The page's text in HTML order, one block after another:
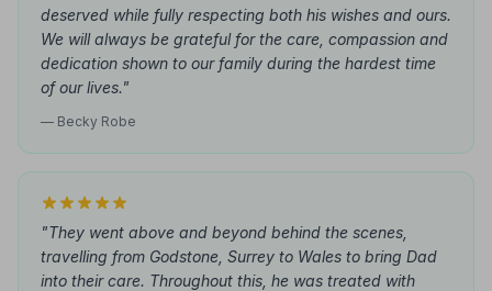
deserved while fully respecting both his wishes and ours.
We will always be grateful for the care, compassion and
dedication shown to our family during the hardest time
of our lives."
— Becky Robe
"They went above and beyond behind the scenes,
travelling from Godstone, Surrey to Wales to bring Dad
into their care. Throughout this, he was treated with